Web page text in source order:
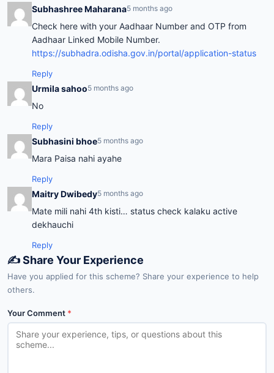
Subhashree Maharana5 months ago
Check here with your Aadhaar Number and OTP from
Aadhaar Linked Mobile Number.
https://subhadra.odisha.gov.in/portal/application-status
Reply
Urmila sahoo5 months ago
No
Reply
Subhasini bhoe5 months ago
Mara Paisa nahi ayahe
Reply
Maitry Dwibedy5 months ago
Mate mili nahi 4th kisti… status check kalaku active
dekhauchi
Reply
✍️ Share Your Experience
Have you applied for this scheme? Share your experience to help
others.
Your Comment *